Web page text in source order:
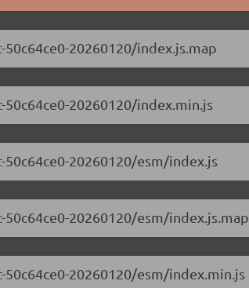
20260120/index.js.map
20260120/index.min.js
20260120/esm/index.js
20260120/esm/index.js.map
20260120/esm/index.min.js